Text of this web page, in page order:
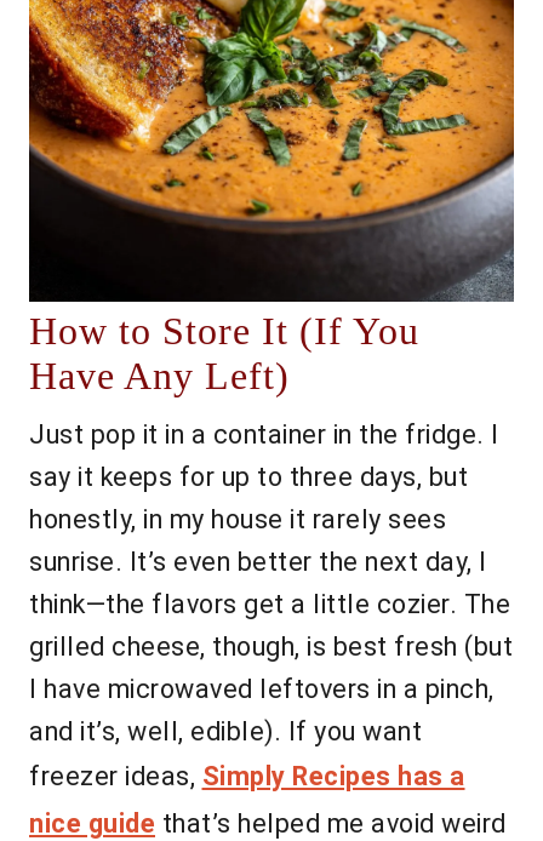
How to Store It (If You
Have Any Left)
Just pop it in a container in the fridge. I
say it keeps for up to three days, but
honestly, in my house it rarely sees
sunrise. It’s even better the next day, I
think—the flavors get a little cozier. The
grilled cheese, though, is best fresh (but
I have microwaved leftovers in a pinch,
and it’s, well, edible). If you want
freezer ideas, Simply Recipes has a
nice guide that’s helped me avoid weird